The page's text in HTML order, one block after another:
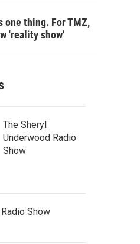
thing. For TMZ,
'reality show'
The Sheryl
Underwood Radio
Show
Show